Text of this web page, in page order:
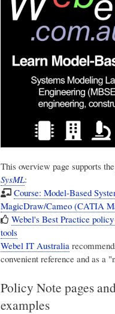
This overview page supports the
SysML:
Course: Model-Based
MagicDraw/Cameo (CATIA
Webel's Best Practice
tools
Webel IT Australia
convenient reference and as a
Policy Note pages
examples